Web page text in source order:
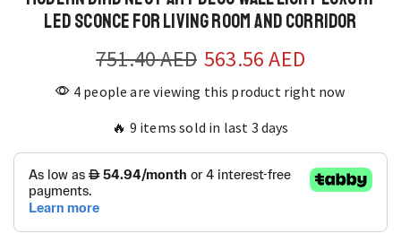
LED Sconce for Living Room and Corridor
751.40AED 563.56AED
4 people are viewing this product right now
🔥 9 items sold in last 3 days